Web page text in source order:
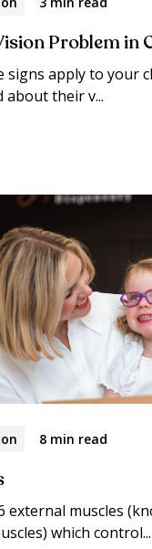
Problem in
signs apply to your
about their v...
8 min read
external muscles
which control...